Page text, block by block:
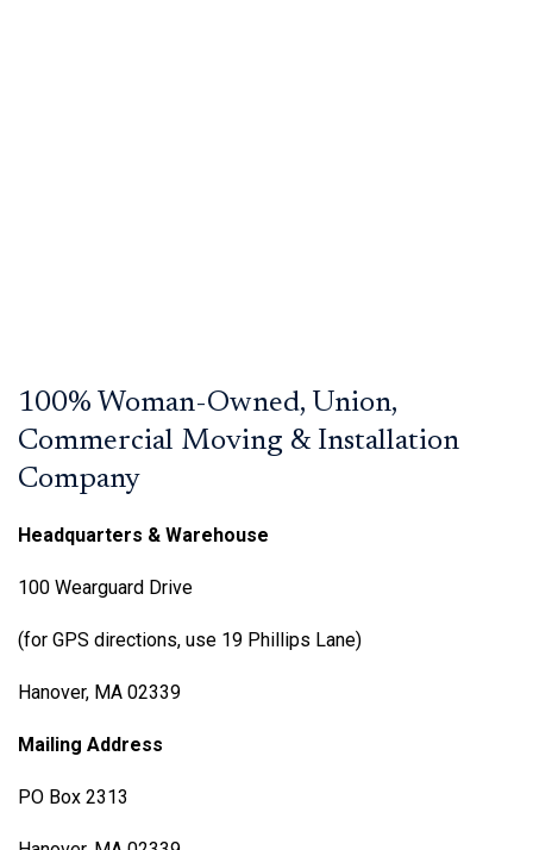
100% Woman-Owned, Union,
Commercial Moving & Installation
Company
Headquarters & Warehouse
100 Wearguard Drive
(for GPS directions, use 19 Phillips Lane)
Hanover, MA 02339
Mailing Address
PO Box 2313